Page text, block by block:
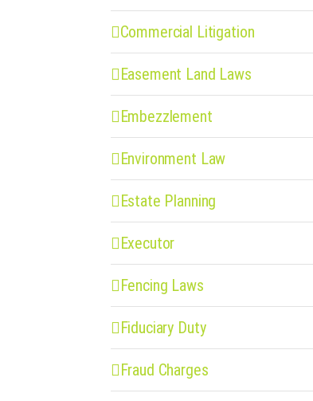
Commercial Litigation
Easement Land Laws
Embezzlement
Environment Law
Estate Planning
Executor
Fencing Laws
Fiduciary Duty
Fraud Charges